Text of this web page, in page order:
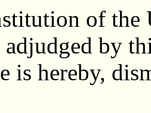
of the
adjudged by
is hereby,